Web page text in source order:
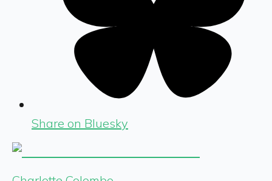
Share on Bluesky